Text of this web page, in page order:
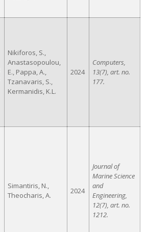
Nikiforos, S.,
Anastasopoulou,
E., Pappa, A.,
Tzanavaris, S.,
Kermanidis, K.L.
2024
Computers,
13(7), art. no.
177.
Simantiris, N.,
Theocharis, A.
2024
Journal of
Marine Science
and
Engineering,
12(7), art. no.
1212.